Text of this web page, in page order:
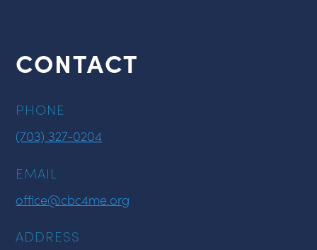
CONTACT
PHONE
(703) 327-0204
EMAIL
office@cbc4me.org
ADDRESS